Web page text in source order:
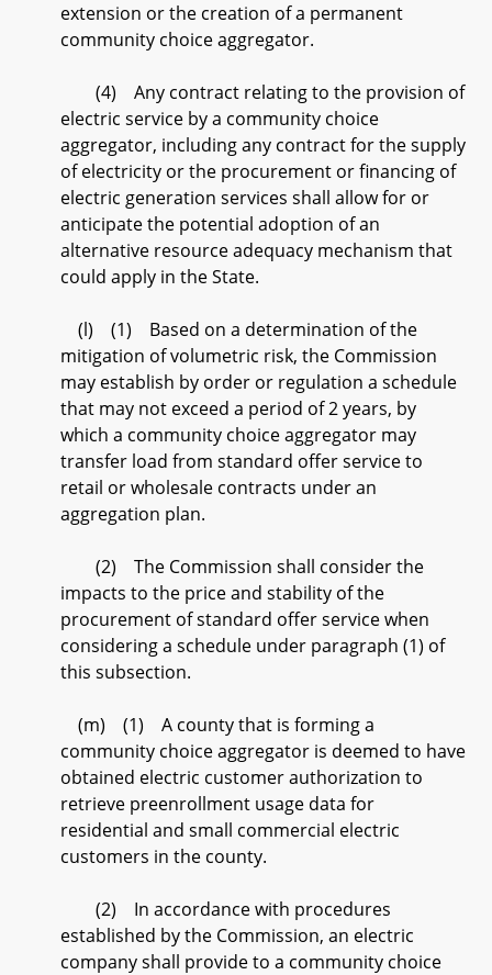
extension or the creation of a permanent
community choice aggregator.
(4) Any contract relating to the provision of
electric service by a community choice
aggregator, including any contract for the supply
of electricity or the procurement or financing of
electric generation services shall allow for or
anticipate the potential adoption of an
alternative resource adequacy mechanism that
could apply in the State.
(l) (1) Based on a determination of the
mitigation of volumetric risk, the Commission
may establish by order or regulation a schedule
that may not exceed a period of 2 years, by
which a community choice aggregator may
transfer load from standard offer service to
retail or wholesale contracts under an
aggregation plan.
(2) The Commission shall consider the
impacts to the price and stability of the
procurement of standard offer service when
considering a schedule under paragraph (1) of
this subsection.
(m) (1) A county that is forming a
community choice aggregator is deemed to have
obtained electric customer authorization to
retrieve preenrollment usage data for
residential and small commercial electric
customers in the county.
(2) In accordance with procedures
established by the Commission, an electric
company shall provide to a community choice